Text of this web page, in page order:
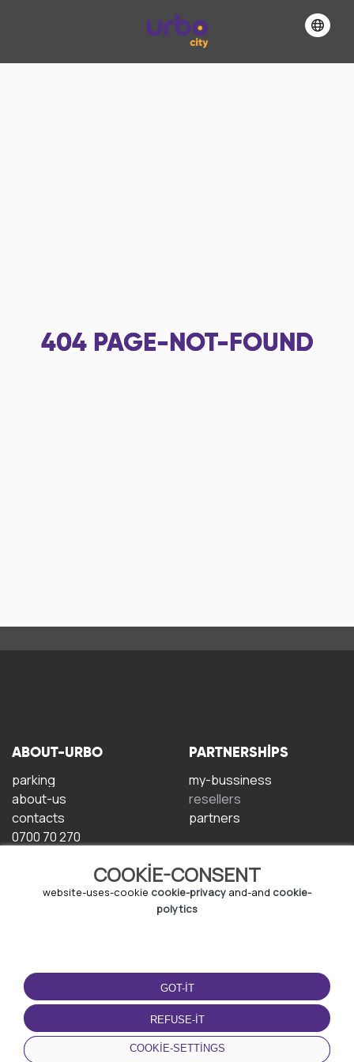
404 PAGE-NOT-FOUND
COOKIE-CONSENT
website-uses-cookie cookie-privacy and-and cookie-
polytics
GOT-IT
REFUSE-IT
COOKIE-SETTINGS
ABOUT-URBO
parking
about-us
contacts
0700 70 270
PARTNERSHIPS
my-bussiness
resellers
partners
TERMS-OF-USE
terms-and-conditions
privacy-policy
cookie-policy
DOWNLOAD-APP